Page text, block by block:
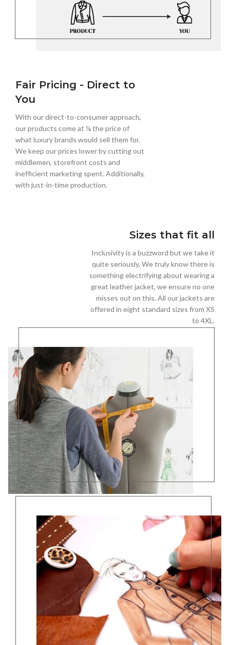
Fair Pricing - Direct to
You
With our direct-to-consumer approach,
our products come at ¼ the price of
what luxury brands would sell them for.
We keep our prices lower by cutting out
middlemen, storefront costs and
inefficient marketing spent. Additionally,
with just-in-time production.
Sizes that fit all
Inclusivity is a buzzword but we take it
quite seriously. We truly know there is
something electrifying about wearing a
great leather jacket, we ensure no one
misses out on this. All our jackets are
offered in eight standard sizes from XS
to 4XL.